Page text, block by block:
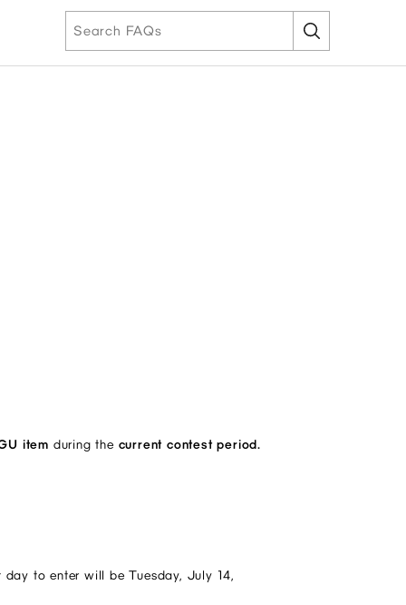
item during the current contest period.
to enter will be Tuesday, July 14,